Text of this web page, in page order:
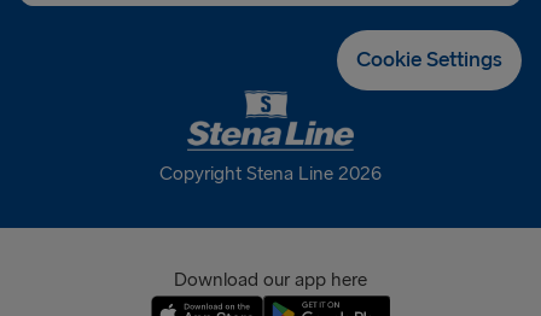
France (EUR)
Cookie Settings
Copyright Stena Line 2026
Download our app here